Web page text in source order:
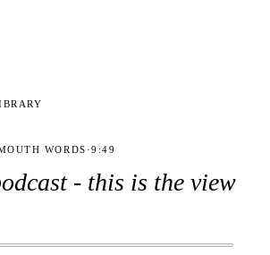
WORDS ·9:49
- this is the view